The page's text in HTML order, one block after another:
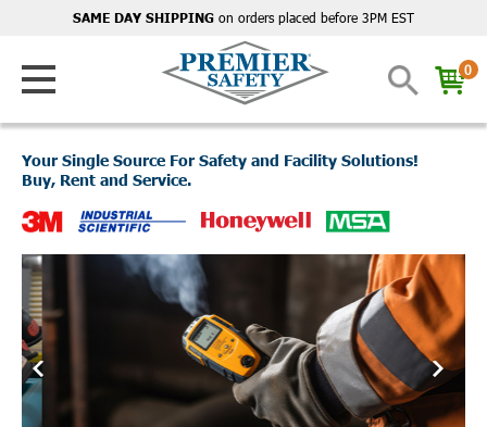
SAME DAY SHIPPING on orders placed before 3PM EST
0
Your Single Source For Safety and Facility Solutions!
Buy, Rent and Service.